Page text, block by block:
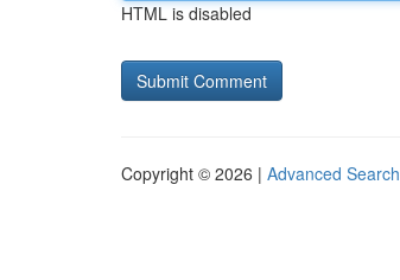
HTML is disabled
Copyright © 2026 | Advanced Search